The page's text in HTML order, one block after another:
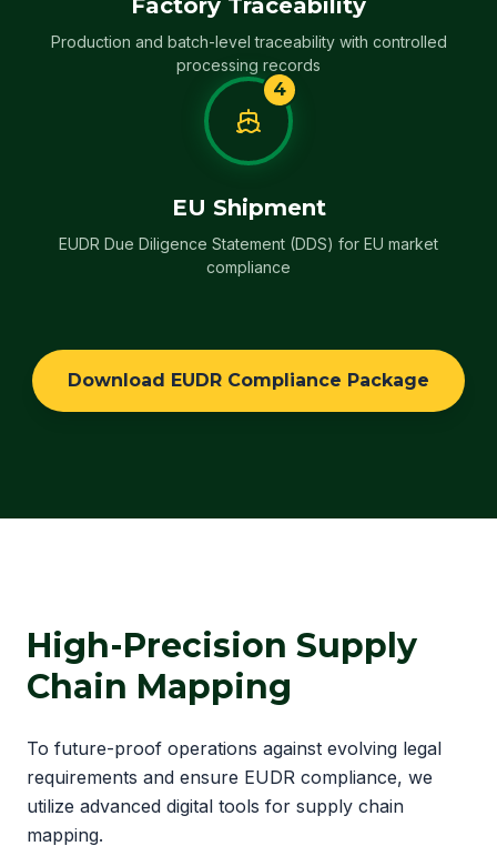
Factory Traceability
Production and batch-level traceability with controlled
processing records
4
EU Shipment
EUDR Due Diligence Statement (DDS) for EU market
compliance
Download EUDR Compliance Package
High-Precision Supply
Chain Mapping
To future-proof operations against evolving legal
requirements and ensure EUDR compliance, we
utilize advanced digital tools for supply chain
mapping.